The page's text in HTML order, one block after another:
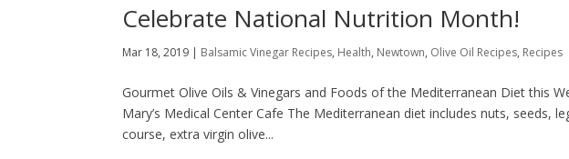
Celebrate National Nutrition Month!
Mar 18, 2019 | Balsamic Vinegar Recipes, Health, Newtown, Olive Oil Recipes, Recipes
Gourmet Olive Oils & Vinegars and Foods of the Mediterranean Diet this
Mary’s Medical Center Cafe The Mediterranean diet includes nuts, seeds,
course, extra virgin olive...